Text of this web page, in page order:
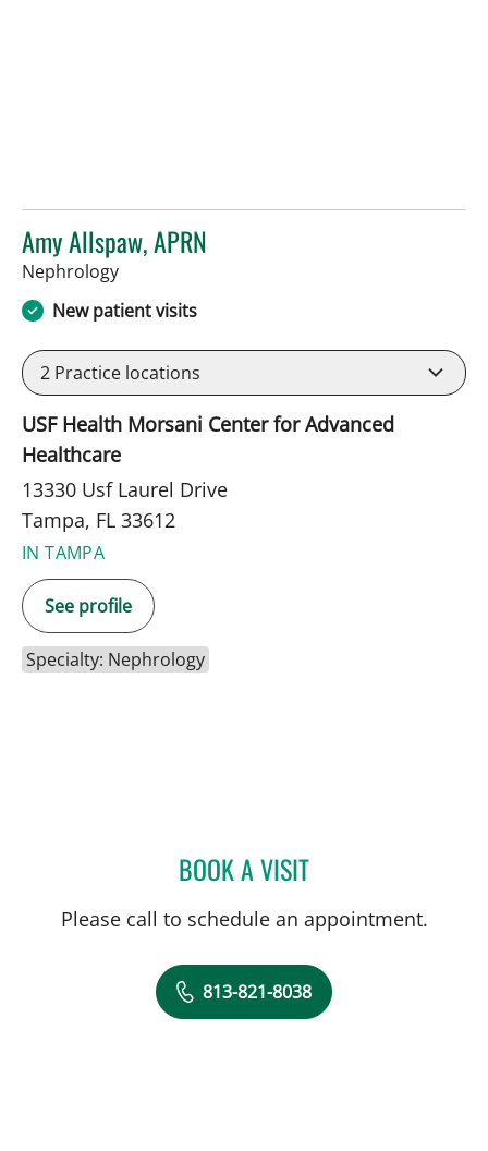
Amy Allspaw, APRN
Nephrologyin Tampa, FL
New patient visits
2 Practice locations
USF Health Morsani Center for Advanced
Healthcare
13330 Usf Laurel Drive
Tampa, FL 33612
IN TAMPA
See profile
Specialty: Nephrology
BOOK A VISITAMY ALLSPAW, APRN
Please call to schedule an appointment.
813-821-8038